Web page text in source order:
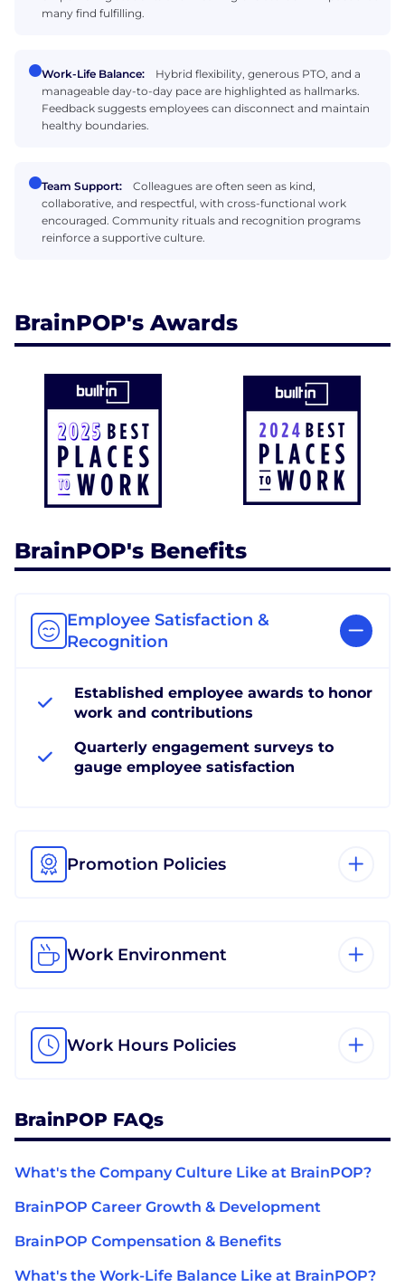
many find fulfilling.
Work-Life Balance:
Hybrid flexibility, generous PTO, and a
manageable day-to-day pace are highlighted as hallmarks.
Feedback suggests employees can disconnect and maintain
healthy boundaries.
Team Support:
Colleagues are often seen as kind,
collaborative, and respectful, with cross-functional work
encouraged. Community rituals and recognition programs
reinforce a supportive culture.
BrainPOP's Awards
BrainPOP's Benefits
Employee Satisfaction &
Recognition
Established employee awards to honor
work and contributions
Quarterly engagement surveys to
gauge employee satisfaction
Promotion Policies
Work Environment
Work Hours Policies
BrainPOP FAQs
What's the Company Culture Like at BrainPOP?
BrainPOP Career Growth & Development
BrainPOP Compensation & Benefits
What's the Work-Life Balance Like at BrainPOP?